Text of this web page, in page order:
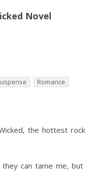
Novel
Romance
the hottest rock
can tame me, but